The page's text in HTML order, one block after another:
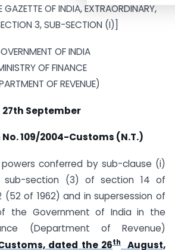
GAZETTE OF INDIA, EXTRAORDINARY,
3, SUB-SECTION (I)]
OF INDIA
OF FINANCE
OF REVENUE)
27th September
109/2004-Customs (N.T.)
conferred by sub-clause (i)
section (3) of section 14 of
(52 of 1962) and in supersession of
the Government of India in the
(Department of Revenue)
dated the 26thAugust,